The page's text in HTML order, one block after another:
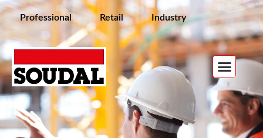
Professional Retail Industry